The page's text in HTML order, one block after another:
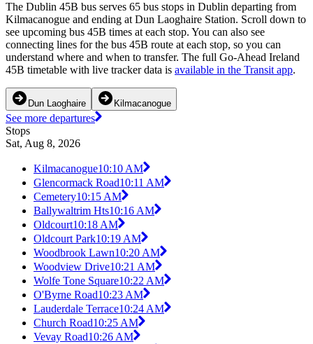
The Dublin 45B bus serves 65 bus stops in Dublin departing from
Kilmacanogue and ending at Dun Laoghaire Station. Scroll down to
see upcoming bus 45B times at each stop. You can also see
connecting lines for the bus 45B route at each stop, so you can
understand where and when to transfer. The full Go-Ahead Ireland
45B timetable with live tracker data is available in the Transit app.
Dun Laoghaire Kilmacanogue
See more departures
Stops
Sat, Aug 8, 2026
Kilmacanogue10:10 AM
Glencormack Road10:11 AM
Cemetery10:15 AM
Ballywaltrim Hts10:16 AM
Oldcourt10:18 AM
Oldcourt Park10:19 AM
Woodbrook Lawn10:20 AM
Woodview Drive10:21 AM
Wolfe Tone Square10:22 AM
O'Byrne Road10:23 AM
Lauderdale Terrace10:24 AM
Church Road10:25 AM
Vevay Road10:26 AM